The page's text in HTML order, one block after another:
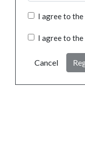
I agree to the
I agree to the
Cancel